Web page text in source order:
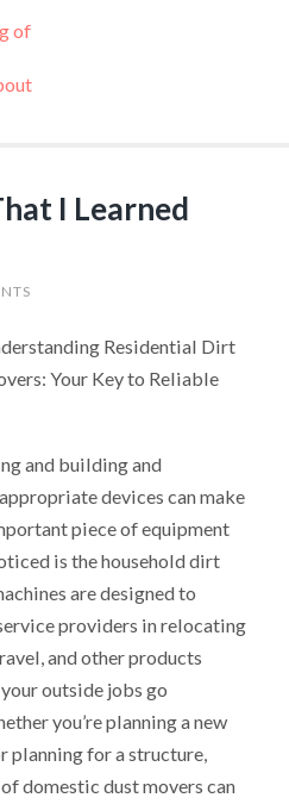
of
I Learned
Residential Dirt
Your Key to Reliable
and building and
devices can make
piece of equipment
is the household dirt
are designed to
providers in relocating
and other products
outside jobs go
you’re planning a new
planning for a structure,
domestic dust movers can